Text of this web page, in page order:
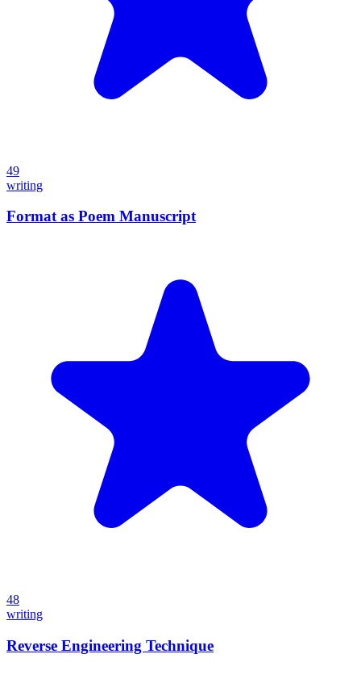
49
writing
Format as Poem Manuscript
48
writing
Reverse Engineering Technique